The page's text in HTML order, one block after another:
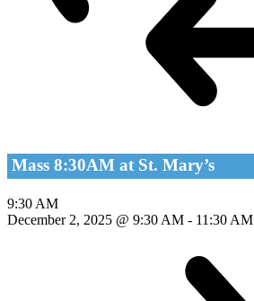
Mass 8:30AM at St. Mary’s
9:30 AM
December 2, 2025 @ 9:30 AM - 11:30 AM